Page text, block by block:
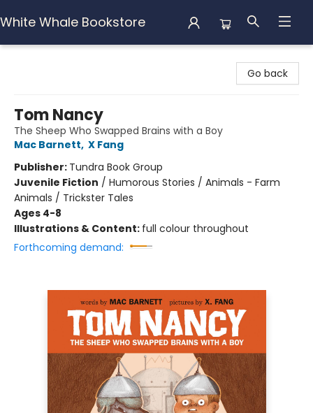
White Whale Bookstore
Go back
Tom Nancy
The Sheep Who Swapped Brains with a Boy
Mac Barnett, X Fang
Publisher: Tundra Book Group
Juvenile Fiction / Humorous Stories / Animals - Farm
Animals / Trickster Tales
Ages 4-8
Illustrations & Content: full colour throughout
Forthcoming demand: